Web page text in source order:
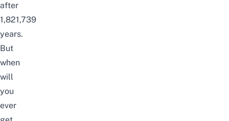
after
1,821,739
years.
But
when
will
you
ever